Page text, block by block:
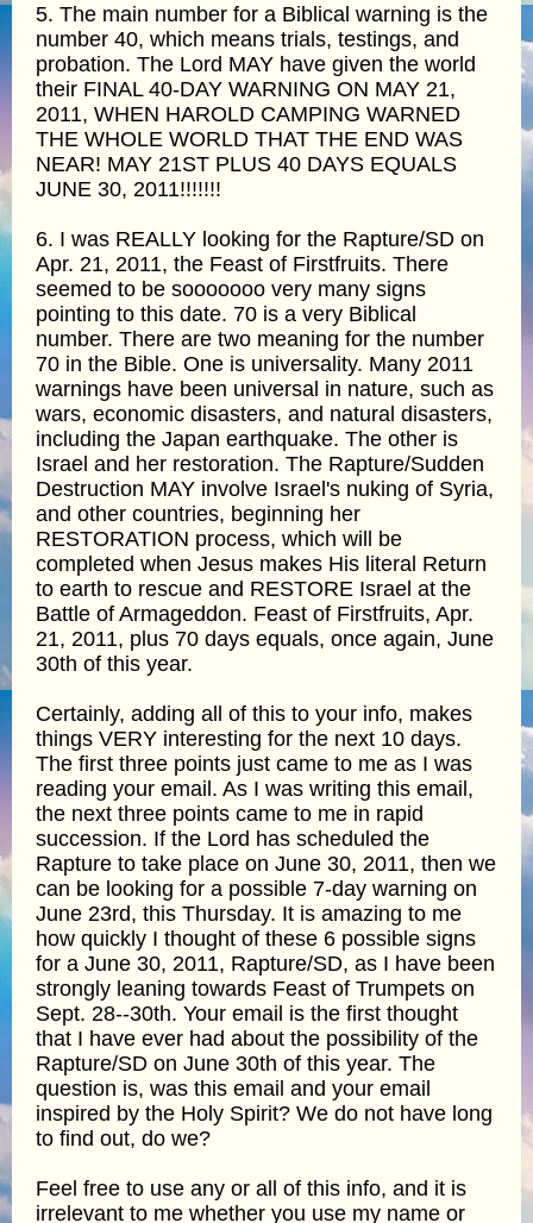
5. The main number for a Biblical warning is the
number 40, which means trials, testings, and
probation. The Lord MAY have given the world
their FINAL 40-DAY WARNING ON MAY 21,
2011, WHEN HAROLD CAMPING WARNED
THE WHOLE WORLD THAT THE END WAS
NEAR! MAY 21ST PLUS 40 DAYS EQUALS
JUNE 30, 2011!!!!!!!
6. I was REALLY looking for the Rapture/SD on
Apr. 21, 2011, the Feast of Firstfruits. There
seemed to be sooooooo very many signs
pointing to this date. 70 is a very Biblical
number. There are two meaning for the number
70 in the Bible. One is universality. Many 2011
warnings have been universal in nature, such as
wars, economic disasters, and natural disasters,
including the Japan earthquake. The other is
Israel and her restoration. The Rapture/Sudden
Destruction MAY involve Israel's nuking of Syria,
and other countries, beginning her
RESTORATION process, which will be
completed when Jesus makes His literal Return
to earth to rescue and RESTORE Israel at the
Battle of Armageddon. Feast of Firstfruits, Apr.
21, 2011, plus 70 days equals, once again, June
30th of this year.
Certainly, adding all of this to your info, makes
things VERY interesting for the next 10 days.
The first three points just came to me as I was
reading your email. As I was writing this email,
the next three points came to me in rapid
succession. If the Lord has scheduled the
Rapture to take place on June 30, 2011, then we
can be looking for a possible 7-day warning on
June 23rd, this Thursday. It is amazing to me
how quickly I thought of these 6 possible signs
for a June 30, 2011, Rapture/SD, as I have been
strongly leaning towards Feast of Trumpets on
Sept. 28--30th. Your email is the first thought
that I have ever had about the possibility of the
Rapture/SD on June 30th of this year. The
question is, was this email and your email
inspired by the Holy Spirit? We do not have long
to find out, do we?
Feel free to use any or all of this info, and it is
irrelevant to me whether you use my name or